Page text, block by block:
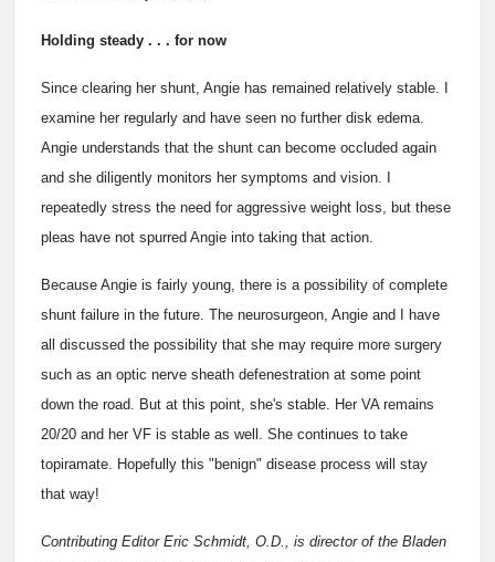
Holding steady . . . for now
Since clearing her shunt, Angie has remained relatively stable. I
examine her regularly and have seen no further disk edema.
Angie understands that the shunt can become occluded again
and she diligently monitors her symptoms and vision. I
repeatedly stress the need for aggressive weight loss, but these
pleas have not spurred Angie into taking that action.
Because Angie is fairly young, there is a possibility of complete
shunt failure in the future. The neurosurgeon, Angie and I have
all discussed the possibility that she may require more surgery
such as an optic nerve sheath defenestration at some point
down the road. But at this point, she's stable. Her VA remains
20/20 and her VF is stable as well. She continues to take
topiramate. Hopefully this "benign" disease process will stay
that way!
Contributing Editor Eric Schmidt, O.D., is director of the Bladen